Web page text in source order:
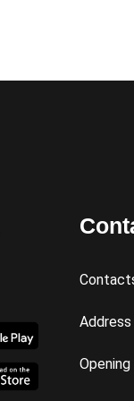
Address